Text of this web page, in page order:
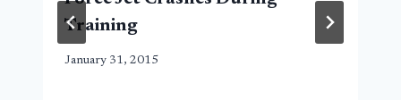
Training
January 31, 2015